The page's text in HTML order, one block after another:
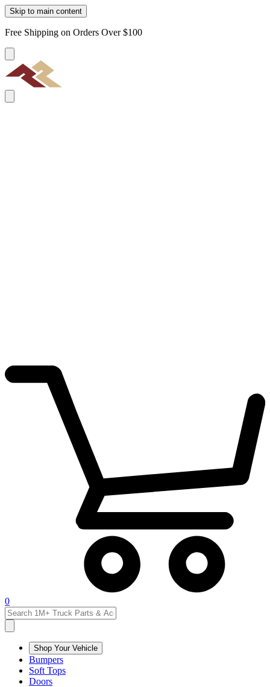
Skip to main content
Free Shipping on Orders Over $100
0
Shop Your Vehicle
Bumpers
Soft Tops
Doors